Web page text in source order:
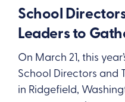
School
Leaders to
On March 21, this
School Directors and
in Ridgefield,